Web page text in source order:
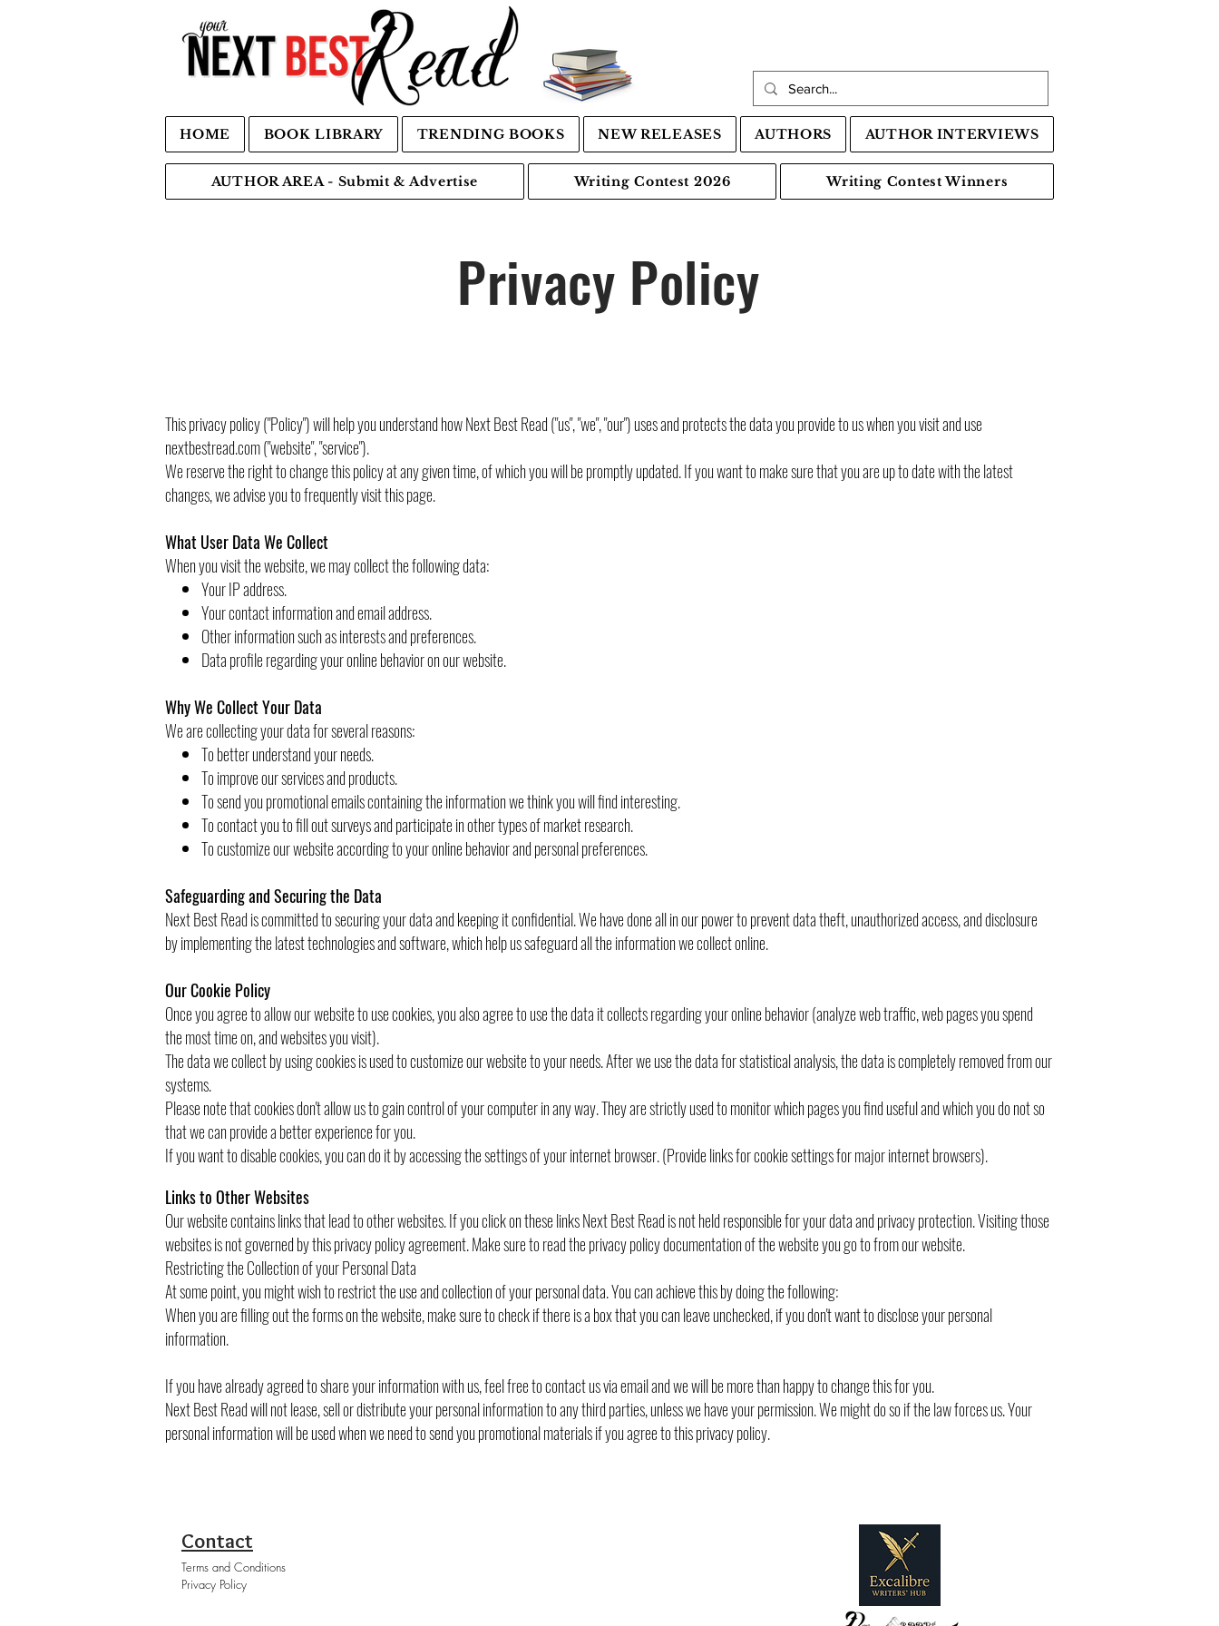
HOME BOOK LIBRARY TRENDING BOOKS NEW RELEASES AUTHORS AUTHOR INTERVIEWS
AUTHOR AREA - Submit & Advertise Writing Contest 2026 Writing Contest Winners
Privacy Policy
This privacy policy ("Policy") will help you understand how Next Best Read ("us", "we", "our") uses and protects the data you provide to us when you visit and use
nextbestread.com ("website", "service").
We reserve the right to change this policy at any given time, of which you will be promptly updated. If you want to make sure that you are up to date with the latest
changes, we advise you to frequently visit this page.
What User Data We Collect
When you visit the website, we may collect the following data:
Your IP address.
Your contact information and email address.
Other information such as interests and preferences.
Data profile regarding your online behavior on our website.
Why We Collect Your Data
We are collecting your data for several reasons:
To better understand your needs.
To improve our services and products.
To send you promotional emails containing the information we think you will find interesting.
To contact you to fill out surveys and participate in other types of market research.
To customize our website according to your online behavior and personal preferences.
Safeguarding and Securing the Data
Next Best Read is committed to securing your data and keeping it confidential. We have done all in our power to prevent data theft, unauthorized access, and disclosure
by implementing the latest technologies and software, which help us safeguard all the information we collect online.
Our Cookie Policy
Once you agree to allow our website to use cookies, you also agree to use the data it collects regarding your online behavior (analyze web traffic, web pages you spend
the most time on, and websites you visit).
The data we collect by using cookies is used to customize our website to your needs. After we use the data for statistical analysis, the data is completely removed from our
systems.
Please note that cookies don't allow us to gain control of your computer in any way. They are strictly used to monitor which pages you find useful and which you do not so
that we can provide a better experience for you.
If you want to disable cookies, you can do it by accessing the settings of your internet browser. (Provide links for cookie settings for major internet browsers).
Links to Other Websites
Our website contains links that lead to other websites. If you click on these links Next Best Read is not held responsible for your data and privacy protection. Visiting those
websites is not governed by this privacy policy agreement. Make sure to read the privacy policy documentation of the website you go to from our website.
Restricting the Collection of your Personal Data
At some point, you might wish to restrict the use and collection of your personal data. You can achieve this by doing the following:
When you are filling out the forms on the website, make sure to check if there is a box that you can leave unchecked, if you don't want to disclose your personal
information.
If you have already agreed to share your information with us, feel free to contact us via email and we will be more than happy to change this for you.
Next Best Read will not lease, sell or distribute your personal information to any third parties, unless we have your permission. We might do so if the law forces us. Your
personal information will be used when we need to send you promotional materials if you agree to this privacy policy.
Contact
Terms and Conditions
Privacy Policy